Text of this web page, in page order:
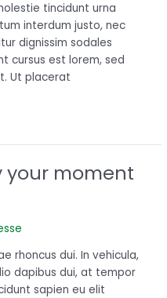
tincidunt urna
interdum justo, nec
dignissim sodales
cursus est lorem, sed
Ut placerat
your moment
rhoncus dui. In vehicula,
dapibus dui, at tempor
sapien eu elit